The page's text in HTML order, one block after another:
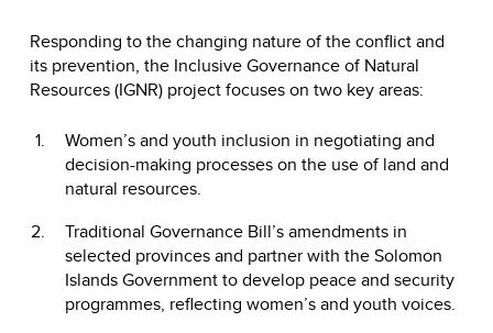
Responding to the changing nature of the conflict and
its prevention, the Inclusive Governance of Natural
Resources (IGNR) project focuses on two key areas:
Women’s and youth inclusion in negotiating and
decision-making processes on the use of land and
natural resources.
Traditional Governance Bill’s amendments in
selected provinces and partner with the Solomon
Islands Government to develop peace and security
programmes, reflecting women’s and youth voices.